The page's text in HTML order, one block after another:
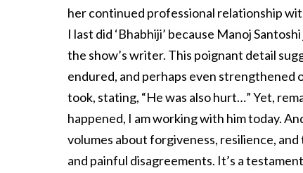
her continued professional relationship
I last did ‘Bhabhiji’ because Manoj
the show’s writer. This poignant detail
endured, and perhaps even strengthened
took, stating, “He was also hurt…” Yet,
happened, I am working with him today.
volumes about forgiveness, resilience,
and painful disagreements. It’s a